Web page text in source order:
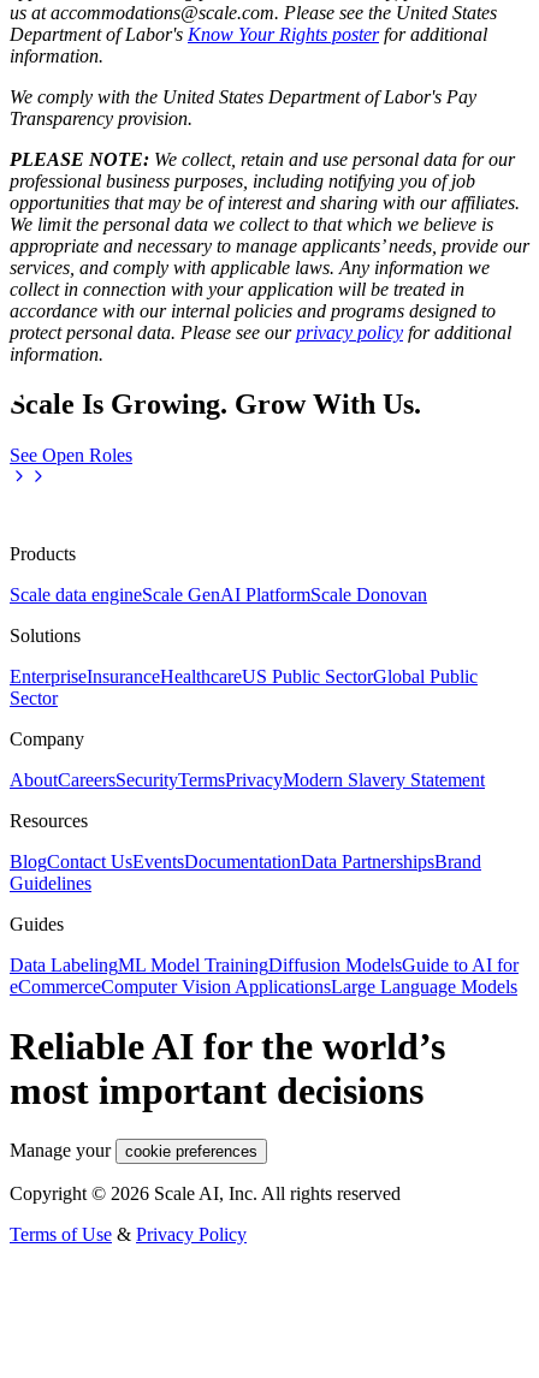
us at accommodations@scale.com. Please see the United States
Department of Labor's Know Your Rights posterfor additional
information.
We comply with the United States Department of Labor's Pay
Transparency provision.
PLEASE NOTE: We collect, retain and use personal data for our
professional business purposes, including notifying you of job
opportunities that may be of interest and sharing with our affiliates.
We limit the personal data we collect to that which we believe is
appropriate and necessary to manage applicants’ needs, provide our
services, and comply with applicable laws. Any information we
collect in connection with your application will be treated in
accordance with our internal policies and programs designed to
protect personal data. Please see ourprivacy policy for additional
information.
Scale Is Growing. Grow With Us.
See Open Roles
Products
Scale data engineScale GenAI PlatformScale Donovan
Solutions
EnterpriseInsuranceHealthcareUS Public SectorGlobal Public
Sector
Company
AboutCareersSecurityTermsPrivacyModern Slavery Statement
Resources
BlogContact UsEventsDocumentationData PartnershipsBrand
Guidelines
Guides
Data LabelingML Model TrainingDiffusion ModelsGuide to AI for
eCommerceComputer Vision ApplicationsLarge Language Models
Reliable AI for the world’s
most important decisions
Manage your cookie preferences
Copyright © 2026 Scale AI, Inc. All rights reserved
Terms of Use & Privacy Policy